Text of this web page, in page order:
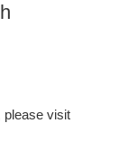
please visit